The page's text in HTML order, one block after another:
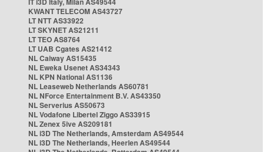
KWANT TELECOM AS43727
LT NTT AS33922
LT SKYNET AS21211
LT TEO AS8764
LT UAB Cgates AS21412
NL Caiway AS15435
NL Eweka Usenet AS34343
NL KPN National AS1136
NL Leaseweb Netherlands AS60781
NL NForce Entertainment B.V. AS43350
NL Serverius AS50673
NL Vodafone Libertel Ziggo AS33915
NL Zenex 5ive AS209181
NL i3D The Netherlands, Amsterdam AS49544
NL i3D The Netherlands, Heerlen AS49544